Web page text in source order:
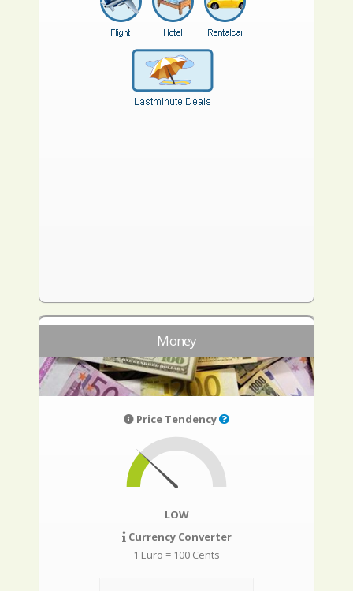
Money
Price Tendency
LOW
Currency Converter
1 Euro = 100 Cents